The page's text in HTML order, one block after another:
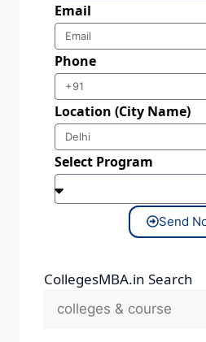
Email
Phone
Location (City Name)
Select Program
Send
CollegesMBA.in Search